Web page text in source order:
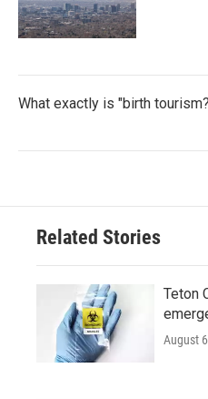
What exactly is "birth
Related Stories
Teton
August